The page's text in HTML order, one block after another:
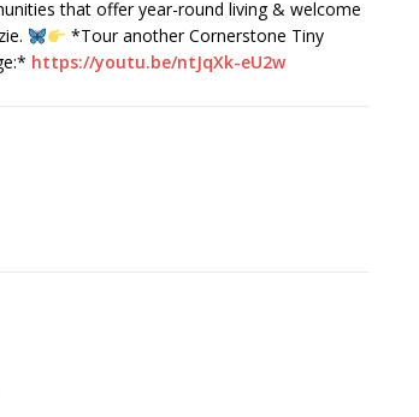
that offer year-round living & welcome
*Tour another Cornerstone Tiny
https://youtu.be/ntJqXk-eU2w